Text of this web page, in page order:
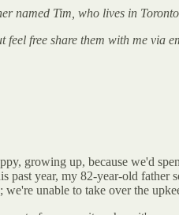
named Tim, who lives in
free share them with me via
growing up, because we'd
past year, my 82-year-old
unable to take over the